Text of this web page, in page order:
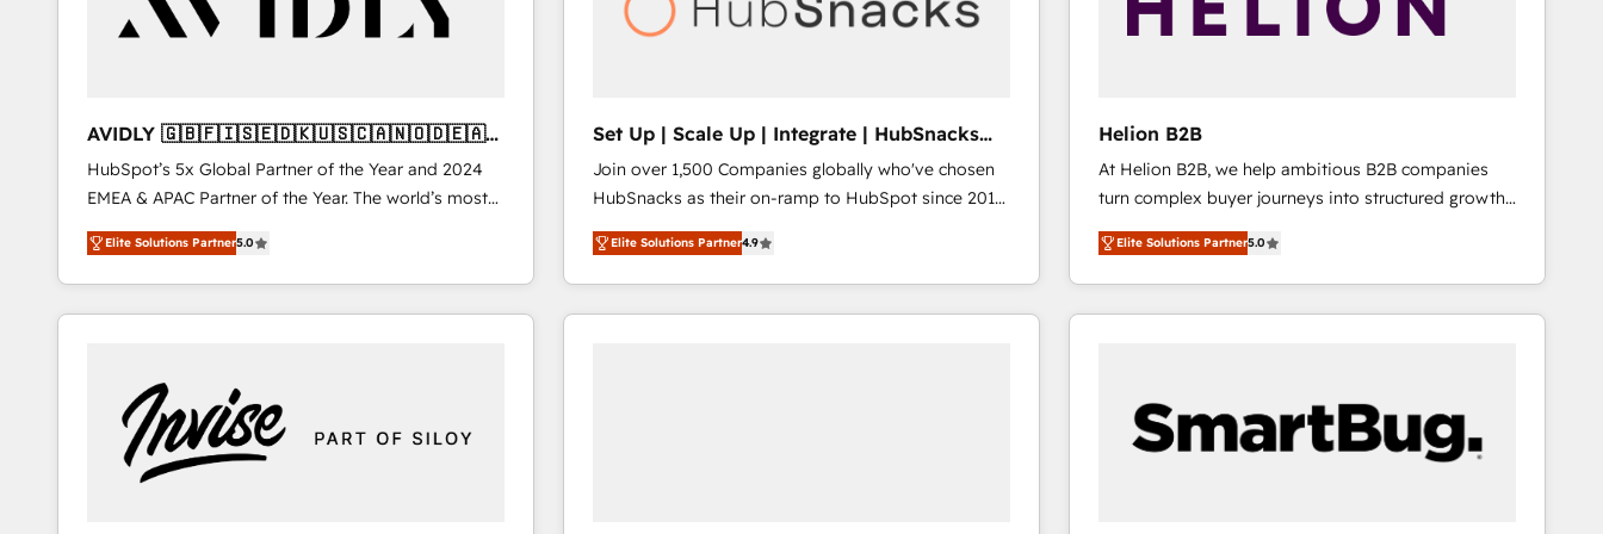
AVIDLY 🇬🇧🇫🇮🇸🇪🇩🇰🇺🇸🇨🇦🇳🇴🇩🇪🇦🇺
🇳🇿
HubSpot’s 5x Global Partner of the Year and 2024
EMEA & APAC Partner of the Year. The world’s most
experienced and fully accredited HubSpot Solutions
Partner. 🚀 With 2,750+ HubSpot projects delivered
and 370+ specialists across EMEA, APAC and NAM,
we de-risk complex CRM programmes and
we turn complexity into clarity, human at global
scale. 🏆 HubSpot’s CEO called us “the partner of the
future.” Others agree it is proof of trust built through
measurable impact.
Elite Solutions Partner5.0
Set Up | Scale Up | Integrate | HubSnacks
FlexPlan
Join over 1,500 Companies globally who've chosen
HubSnacks as their on-ramp to HubSpot since 2014
Simple pay-as-you-go plans that accelerate value...
1️⃣ Set Up | Onboarding New or Check-fixing existing
HubSpot portals 2️⃣ Scale Up | 100% HubSpot Task
Execution... Global 24/7 ... All Experts 3️⃣ Integrate |
Elite Solutions Partner4.9
Helion B2B
At Helion B2B, we help ambitious B2B companies
turn complex buyer journeys into structured growth
engines. With deep experience in B2B SaaS,
manufacturing, FinTech, MedTech, and consulting, we
specialize in lead generation and aligning marketing
and sales around the customer. As a HubSpot Elite
approach is hands-on and collaborative, rooted in
real industry insight and a deep understanding of
B2B challenges. From onboarding to enterprise CRM
Elite Solutions Partner5.0